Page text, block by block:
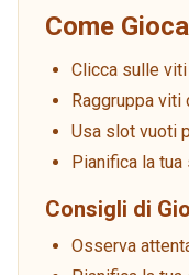
Come
Clicca sulle
Raggruppa
Usa slot vuoti
Pianifica la
Consigli di
Osserva